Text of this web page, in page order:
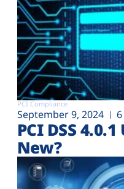
PCI Compliance
September 9, 2024
PCI DSS
New?